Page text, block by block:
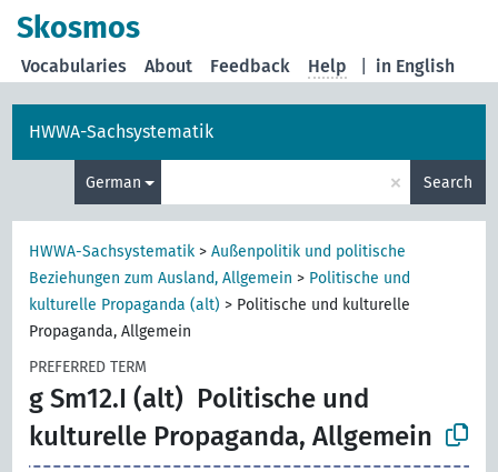
Skosmos
in English
Vocabularies About Feedback Help
HWWA-Sachsystematik
German × Search
HWWA-Sachsystematik >Außenpolitik und politische
Beziehungen zum Ausland, Allgemein > Politische und
kulturelle Propaganda (alt) > Politische und kulturelle
Propaganda, Allgemein
PREFERRED TERM
g Sm12.I (alt) Politische und
kulturelle Propaganda, Allgemein